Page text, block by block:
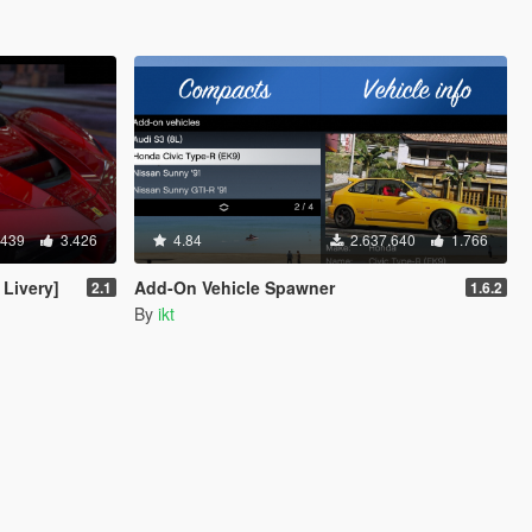
3.426
Livery] 2.1
4.84 2.637.640 1.766
Add-On Vehicle Spawner 1.6.2
By ikt